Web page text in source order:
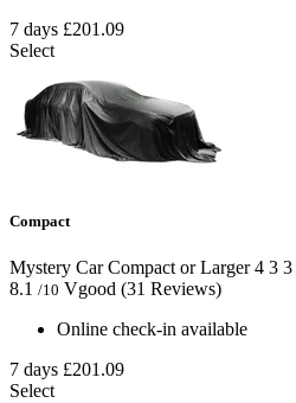
7 days £201.09
Select
Compact
Mystery Car Compact or Larger 4 3 3
8.1 /10 Vgood (31 Reviews)
Online check-in available
7 days £201.09
Select